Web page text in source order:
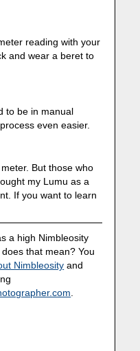
reading with your
and wear a beret to
to be in manual
even easier.
But those who
my Lumu as a
If you want to learn
a high Nimbleosity
that mean? You
Nimbleosity and